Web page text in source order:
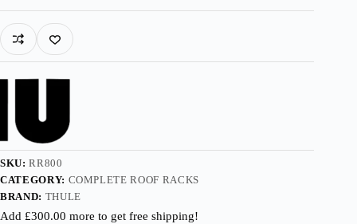
2002-
2005
with
Roof
quantity
SKU:RR800
CATEGORY: COMPLETE ROOF RACKS
BRAND: THULE
Add £300.00 more to get free shipping!